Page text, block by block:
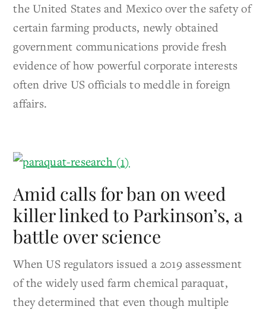
the United States and Mexico over the safety of
certain farming products, newly obtained
government communications provide fresh
evidence of how powerful corporate interests
often drive US officials to meddle in foreign
affairs.
Amid calls for ban on weed
killer linked to Parkinson’s, a
battle over science
When US regulators issued a 2019 assessment
of the widely used farm chemical paraquat,
they determined that even though multiple